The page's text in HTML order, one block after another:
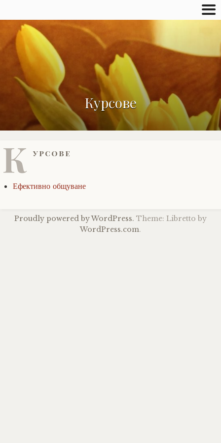
Курсове
К урсове
Ефективно общуване
Proudly powered by WordPress. Theme: Libretto by
WordPress.com.